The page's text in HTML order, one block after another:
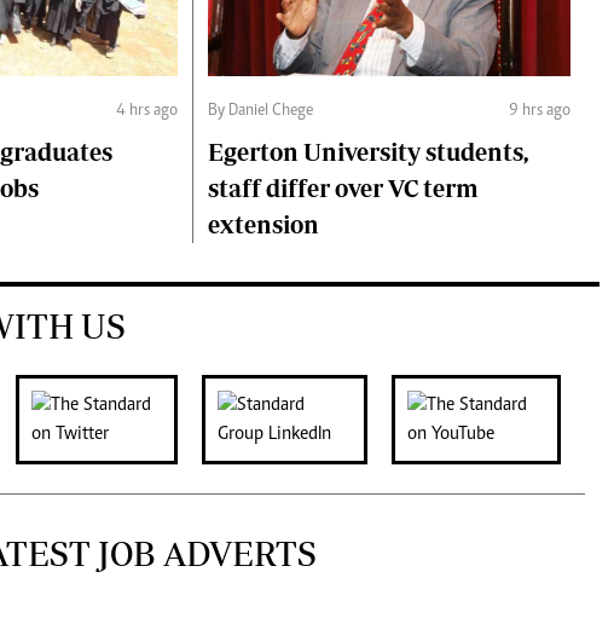
4 hrs ago By Daniel Chege 9 hrs ago
Egerton University students,
staff differ over VC term
extension
US
JOB ADVERTS